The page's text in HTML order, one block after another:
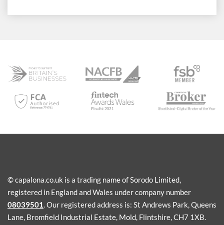
© capalona.co.uk is a trading name of Sorodo Limited,
registered in England and Wales under company number
08039501. Our registered address is: St Andrews Park, Queens
Lane, Bromfield Industrial Estate, Mold, Flintshire, CH7 1XB.